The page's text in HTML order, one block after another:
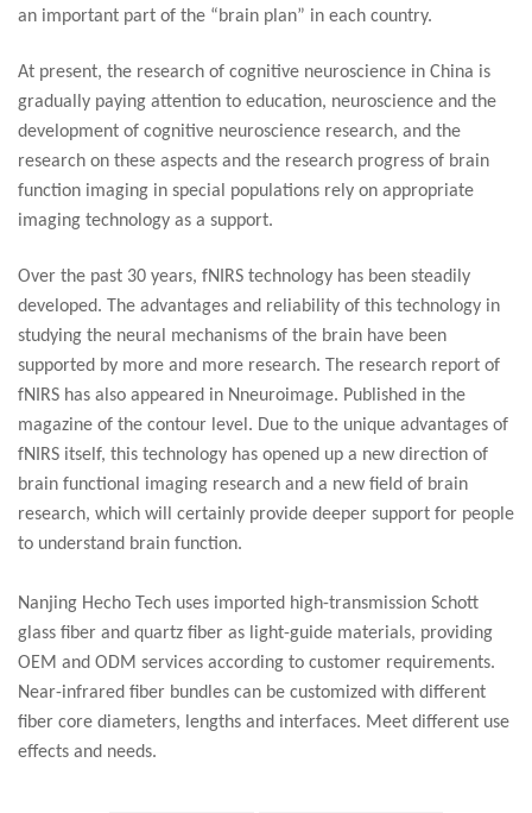
an important part of the “brain plan” in each country.
At present, the research of cognitive neuroscience in China is
gradually paying attention to education, neuroscience and the
development of cognitive neuroscience research, and the
research on these aspects and the research progress of brain
function imaging in special populations rely on appropriate
imaging technology as a support.
Over the past 30 years, fNIRS technology has been steadily
developed. The advantages and reliability of this technology in
studying the neural mechanisms of the brain have been
supported by more and more research. The research report of
fNIRS has also appeared in Nneuroimage. Published in the
magazine of the contour level. Due to the unique advantages of
fNIRS itself, this technology has opened up a new direction of
brain functional imaging research and a new field of brain
research, which will certainly provide deeper support for people
to understand brain function.
Nanjing Hecho Tech uses imported high-transmission Schott
glass fiber and quartz fiber as light-guide materials, providing
OEM and ODM services according to customer requirements.
Near-infrared fiber bundles can be customized with different
fiber core diameters, lengths and interfaces. Meet different use
effects and needs.